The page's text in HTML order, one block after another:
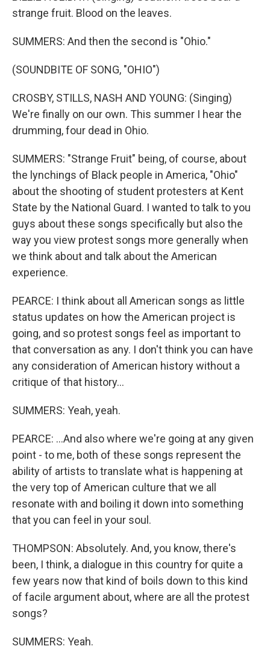
strange fruit. Blood on the leaves.
SUMMERS: And then the second is "Ohio."
(SOUNDBITE OF SONG, "OHIO")
CROSBY, STILLS, NASH AND YOUNG: (Singing)
We're finally on our own. This summer I hear the
drumming, four dead in Ohio.
SUMMERS: "Strange Fruit" being, of course, about
the lynchings of Black people in America, "Ohio"
about the shooting of student protesters at Kent
State by the National Guard. I wanted to talk to you
guys about these songs specifically but also the
way you view protest songs more generally when
we think about and talk about the American
experience.
PEARCE: I think about all American songs as little
status updates on how the American project is
going, and so protest songs feel as important to
that conversation as any. I don't think you can have
any consideration of American history without a
critique of that history...
SUMMERS: Yeah, yeah.
PEARCE: ...And also where we're going at any given
point - to me, both of these songs represent the
ability of artists to translate what is happening at
the very top of American culture that we all
resonate with and boiling it down into something
that you can feel in your soul.
THOMPSON: Absolutely. And, you know, there's
been, I think, a dialogue in this country for quite a
few years now that kind of boils down to this kind
of facile argument about, where are all the protest
songs?
SUMMERS: Yeah.